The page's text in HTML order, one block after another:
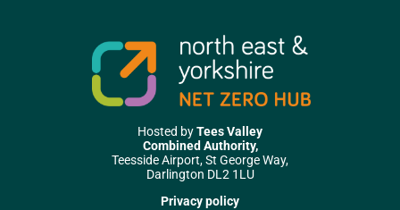
Hosted byTees Valley
Combined Authority,
Teesside Airport, St George Way,
Darlington DL2 1LU
Privacy policy